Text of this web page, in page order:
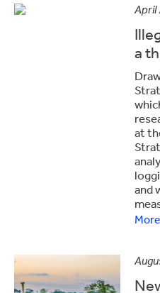
April
a
at
and